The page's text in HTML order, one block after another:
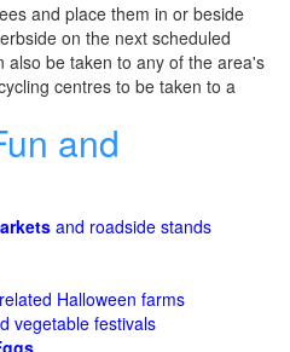
and place them in or beside
on the next scheduled
also be taken to any of the area's
centres to be taken to a
and
and roadside stands
Halloween farms
vegetable festivals